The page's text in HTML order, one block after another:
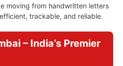
moving from handwritten letters
trackable, and reliable.
– India’s Premier